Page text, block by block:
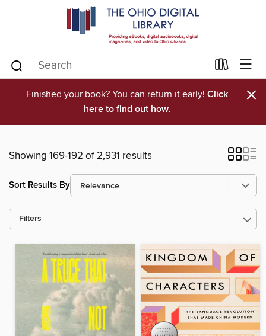
Finished your book? You can return it early! Click
here to find out how.
×
Showing 169-192 of 2,931 results
Sort Results By
Filters